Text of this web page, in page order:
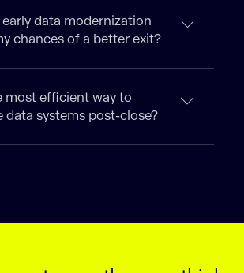
data modernization
chances of a better exit?
most efficient way to
data systems post-close?